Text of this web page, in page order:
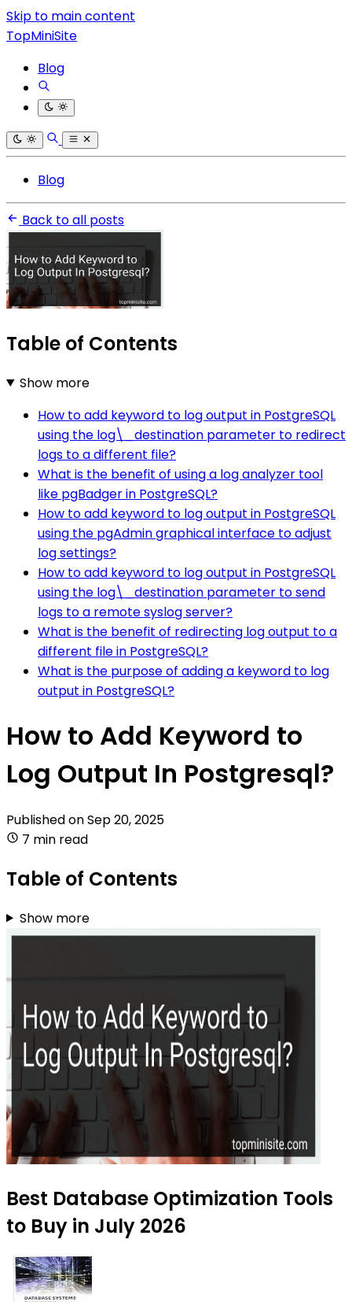
Skip to main content
TopMiniSite
Blog
Blog
Back to all posts
Table of Contents
Show more
How to add keyword to log output in PostgreSQL
using the log\_destination parameter to redirect
logs to a different file?
What is the benefit of using a log analyzer tool
like pgBadger in PostgreSQL?
How to add keyword to log output in PostgreSQL
using the pgAdmin graphical interface to adjust
log settings?
How to add keyword to log output in PostgreSQL
using the log\_destination parameter to send
logs to a remote syslog server?
What is the benefit of redirecting log output to a
different file in PostgreSQL?
What is the purpose of adding a keyword to log
output in PostgreSQL?
How to Add Keyword to
Log Output In Postgresql?
Published onSep 20, 2025
7 min read
Table of Contents
Show more
Best Database Optimization Tools
to Buy in July 2026